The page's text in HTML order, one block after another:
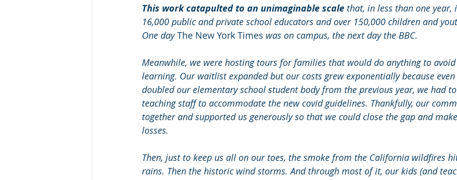
This work catapulted to an unimaginable scale that, in less than one year,
16,000 public and private school educators and over 150,000 children and
One day The New York Times was on campus, the next day the BBC.
Meanwhile, we were hosting tours for families that would do anything to
learning. Our waitlist expanded but our costs grew exponentially because
doubled our elementary school student body from the previous year, we had
teaching staff to accommodate the new covid guidelines. Thankfully, our
together and supported us generously so that we could close the gap and
losses.
Then, just to keep us all on our toes, the smoke from the California wildfires
rains. Then the historic wind storms. And through most of it, our kids (and